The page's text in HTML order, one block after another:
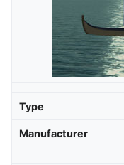
Type
Manufacturer